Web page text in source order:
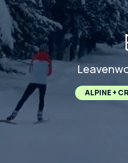
ALPINE +